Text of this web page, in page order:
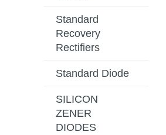
Standard
Recovery
Rectifiers
Standard Diode
SILICON
ZENER
DIODES